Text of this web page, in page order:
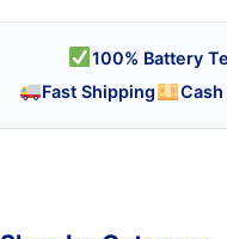
100% Battery
Fast Shipping